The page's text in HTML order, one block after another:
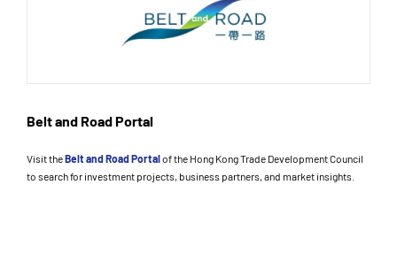
Belt and Road Portal
Visit theBelt and Road Portalof the Hong Kong Trade Development Council
to search for investment projects, business partners, and market insights.